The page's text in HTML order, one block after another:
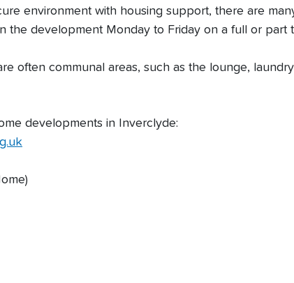
environment with housing support, there are
the development Monday to Friday on a full or
often communal areas, such as the lounge,
developments in Inverclyde: